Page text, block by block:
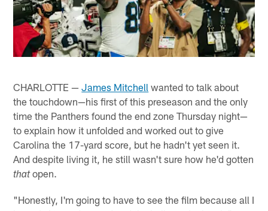
CHARLOTTE —James Mitchell wanted to talk about
the touchdown—his first of this preseason and the only
time the Panthers found the end zone Thursday night—
to explain how it unfolded and worked out to give
Carolina the 17-yard score, but he hadn't yet seen it.
And despite living it, he still wasn't sure how he'd gotten
thatopen.
"Honestly, I'm going to have to see the film because all I